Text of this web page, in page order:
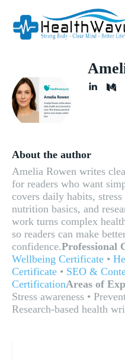
About the author
Amelia Rowen writes
for readers who want
covers daily habits,
nutrition basics, and
work turns complex
so readers can make
confidence.Professional
Wellbeing Certificate •
Certificate • SEO &
CertificationAreas of
Stress awareness •
Research-based health